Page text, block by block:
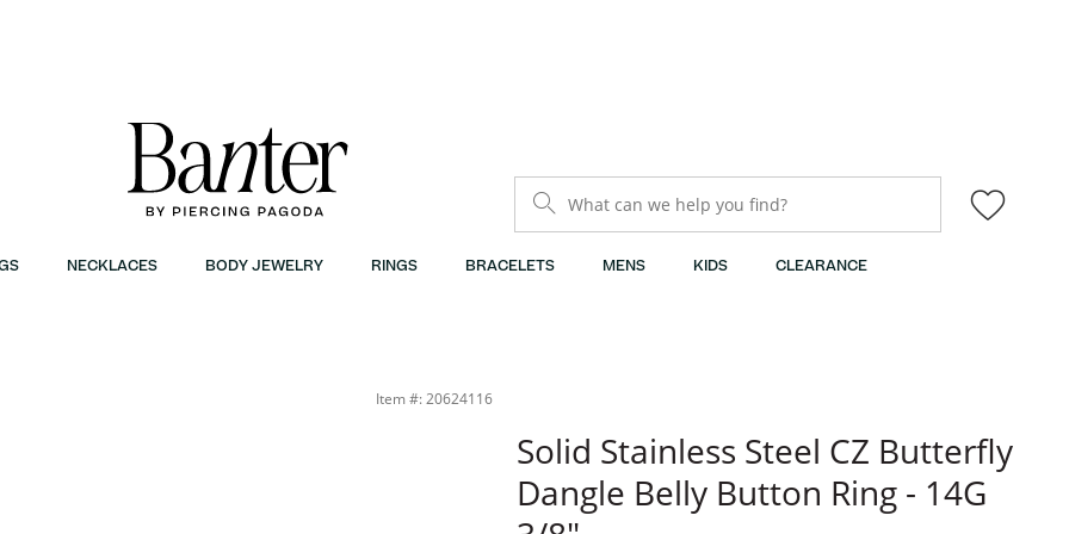
What can we help you find?
NECKLACES BODY JEWELRY RINGS BRACELETS MENS KIDS CLEARANCE
Item #: 20624116
Solid Stainless Steel CZ Butterfly
Dangle Belly Button Ring - 14G